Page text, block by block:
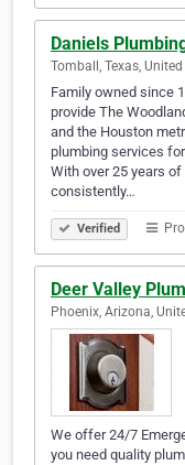
Daniels
Tomball, Texas,
Family owned since
provide The
and the Houston
plumbing services
With over 25 years
consistently…
Verified
Deer Valley
Phoenix, Arizona,
We offer 24/7
you need quality